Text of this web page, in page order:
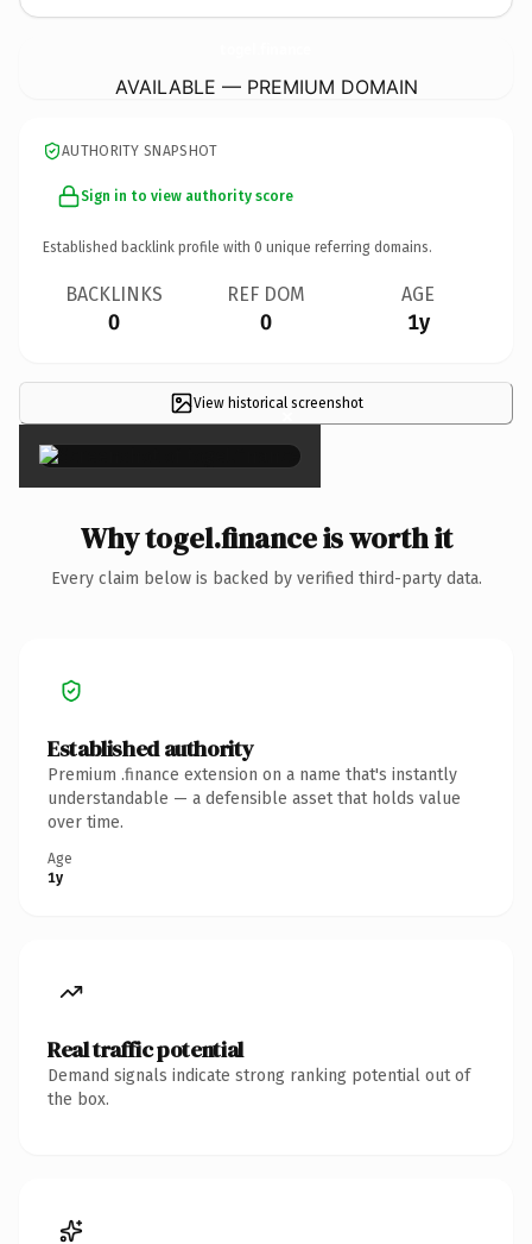
AVAILABLE — PREMIUM DOMAIN
AUTHORITY SNAPSHOT
Sign in to view authority score
Established backlink profile with 0 unique referring domains.
BACKLINKS
0
REF DOM
0
AGE
1y
View historical screenshot
×
Why togel.finance is worth it
Every claim below is backed by verified third-party data.
Established authority
Premium .finance extension on a name that's instantly
understandable — a defensible asset that holds value
over time.
Age
1y
Real traffic potential
Demand signals indicate strong ranking potential out of
the box.